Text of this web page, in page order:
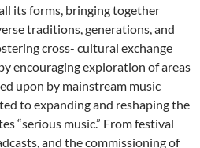
its forms, bringing together
traditions, generations, and
cross- cultural exchange
encouraging exploration of areas
upon by mainstream music
to expanding and reshaping the
“serious music.” From festival
and the commissioning of